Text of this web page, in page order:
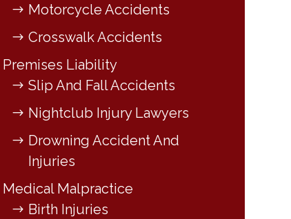
Motorcycle Accidents
Crosswalk Accidents
Premises Liability
Slip And Fall Accidents
Nightclub Injury Lawyers
Drowning Accident And
Injuries
Medical Malpractice
Birth Injuries